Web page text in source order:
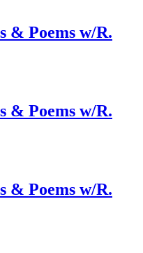
& Poems w/R.
& Poems w/R.
& Poems w/R.